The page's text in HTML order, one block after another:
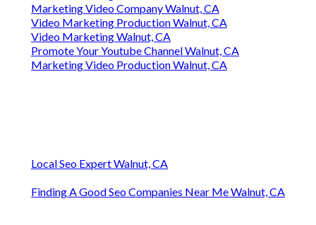
Marketing Video Company Walnut, CA
Video Marketing Production Walnut, CA
Video Marketing Walnut, CA
Promote Your Youtube Channel Walnut, CA
Marketing Video Production Walnut, CA
Local Seo Expert Walnut, CA
Finding A Good Seo Companies Near Me Walnut, CA